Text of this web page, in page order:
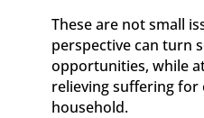
These are not small
perspective can turn
opportunities, while
relieving suffering for
household.